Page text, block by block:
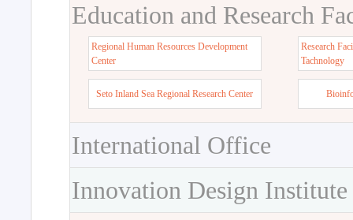
Education and Research
Regional Human Resources Development
Center
Research
Tachnology
Seto Inland Sea Regional Research Center
International Office
Innovation Design Institute